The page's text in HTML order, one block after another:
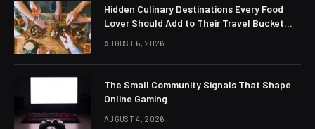
Hidden Culinary Destinations Every Food
Lover Should Add to Their Travel Bucket
AUGUST 6, 2026
The Small Community Signals That Shape
Online Gaming
AUGUST 4, 2026